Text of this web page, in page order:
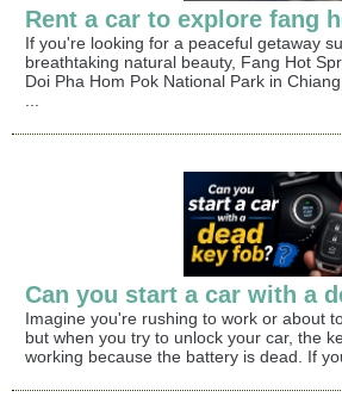
Rent a car to explore fang
If you're looking for a peaceful getaway
breathtaking natural beauty, Fang Hot
Doi Pha Hom Pok National Park in
Can you start a car with a
Imagine you're rushing to work or about
but when you try to unlock your car, the
working because the battery is dead. If